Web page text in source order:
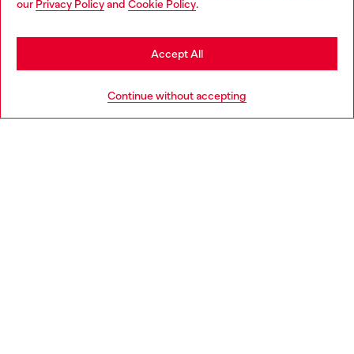
our Privacy Policyand Cookie Policy.
Continue without accepting
Accept All
Find a store
be based in United States